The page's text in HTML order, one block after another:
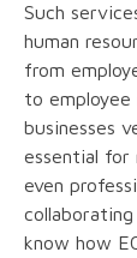
Such
human
from
to employee
businesses
essential for
even
know how